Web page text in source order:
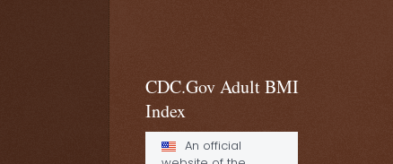
CDC.Gov Adult BMI
Index